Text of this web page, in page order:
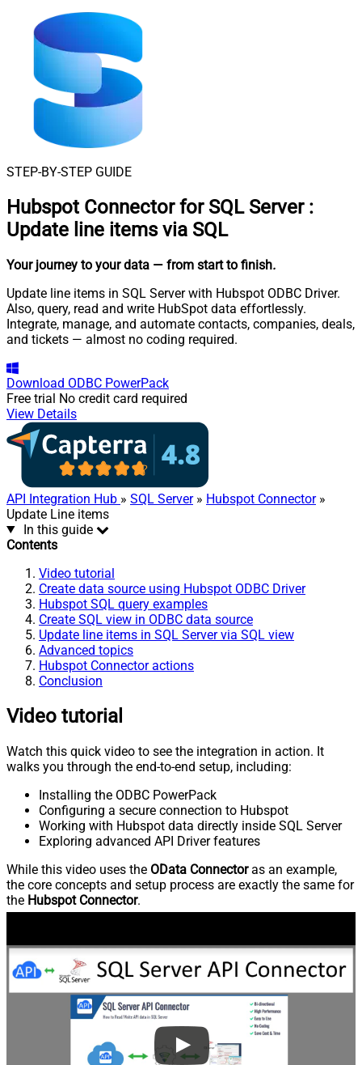
STEP-BY-STEP GUIDE
Hubspot Connector for SQL Server :
Update line items via SQL
Your journey to your data — from start to finish.
Update line items in SQL Server with Hubspot ODBC Driver.
Also, query, read and write HubSpot data effortlessly.
Integrate, manage, and automate contacts, companies, deals,
and tickets — almost no coding required.
Download ODBC PowerPack
Free trial No credit card required
View Details
API Integration Hub » SQL Server» Hubspot Connector»
Update Line items
In this guide
Contents
Video tutorial
Create data source using Hubspot ODBC Driver
Hubspot SQL query examples
Create SQL view in ODBC data source
Update line items in SQL Server via SQL view
Advanced topics
Hubspot Connector actions
Conclusion
Video tutorial
Watch this quick video to see the integration in action. It
walks you through the end-to-end setup, including:
Installing the ODBC PowerPack
Configuring a secure connection to Hubspot
Working with Hubspot data directly inside SQL Server
Exploring advanced API Driver features
While this video uses the OData Connectoras an example,
the core concepts and setup process are exactly the same for
the Hubspot Connector.